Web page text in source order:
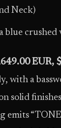
Neck)
blue
EUR,
with a
solid